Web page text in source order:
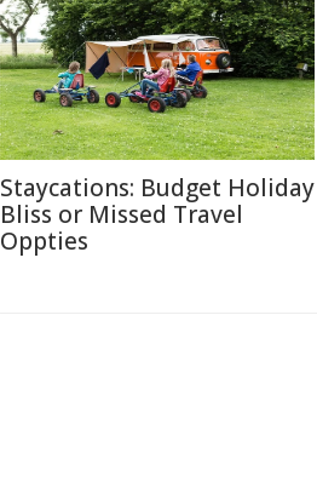
Staycations: Budget Holiday
Bliss or Missed Travel
Oppties